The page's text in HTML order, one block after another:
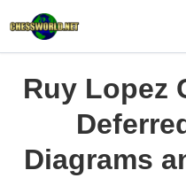
Ruy Lopez
Diagrams